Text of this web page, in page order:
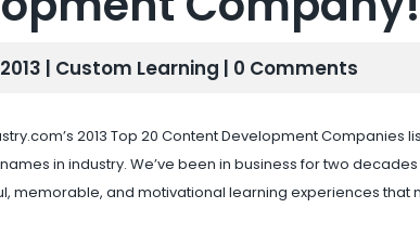
| Custom Learning | 0 Comments
2013 Top 20 Content Development Companies
in industry. We’ve been in business for two
memorable, and motivational learning experiences that